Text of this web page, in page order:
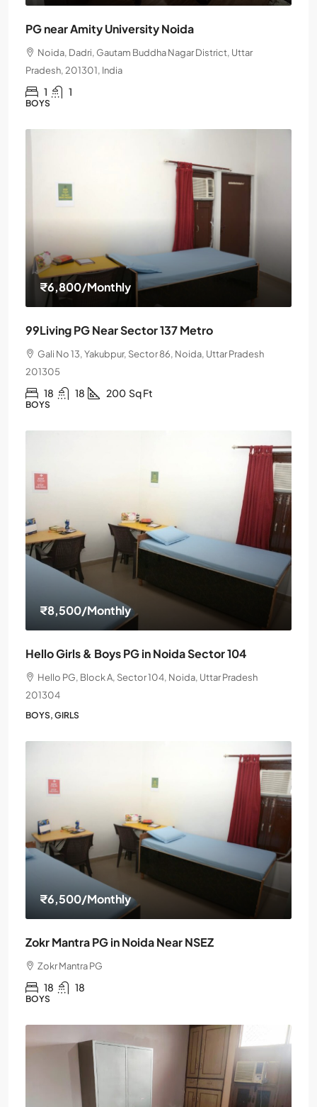
PG near Amity University Noida
Noida, Dadri, Gautam Buddha Nagar District, Uttar
Pradesh, 201301, India
1 1
BOYS
₹6,800/Monthly
99Living PG Near Sector 137 Metro
Gali No 13, Yakubpur, Sector 86, Noida, Uttar Pradesh
201305
18 18 200 Sq Ft
BOYS
₹8,500/Monthly
Hello Girls & Boys PG in Noida Sector 104
Hello PG, Block A, Sector 104, Noida, Uttar Pradesh
201304
BOYS, GIRLS
₹6,500/Monthly
Zokr Mantra PG in Noida Near NSEZ
Zokr Mantra PG
18 18
BOYS